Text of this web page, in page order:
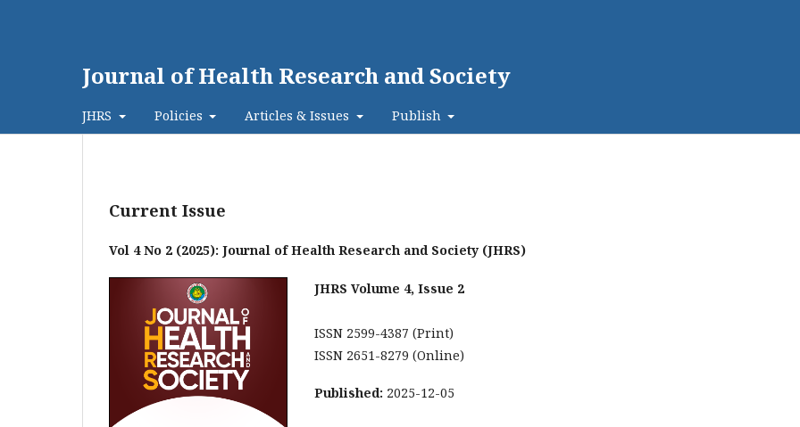
Journal of Health Research and Society
JHRS Policies Articles & Issues Publish
Current Issue
Vol 4 No 2 (2025): Journal of Health Research and Society (JHRS)
JHRS Volume 4, Issue 2
ISSN 2599-4387 (Print)
ISSN 2651-8279 (Online)
Published: 2025-12-05